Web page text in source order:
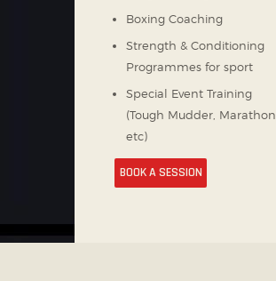
Boxing Coaching
Strength & Conditioning
Programmes for sport
Special Event Training
(Tough Mudder, Marathon
etc)
BOOK A SESSION